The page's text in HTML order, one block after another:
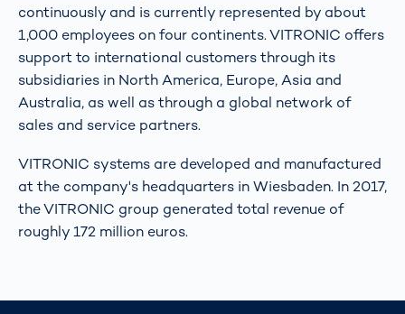
continuously and is currently represented by about
1,000 employees on four continents. VITRONIC offers
support to international customers through its
subsidiaries in North America, Europe, Asia and
Australia, as well as through a global network of
sales and service partners.
VITRONIC systems are developed and manufactured
at the company's headquarters in Wiesbaden. In 2017,
the VITRONIC group generated total revenue of
roughly 172 million euros.